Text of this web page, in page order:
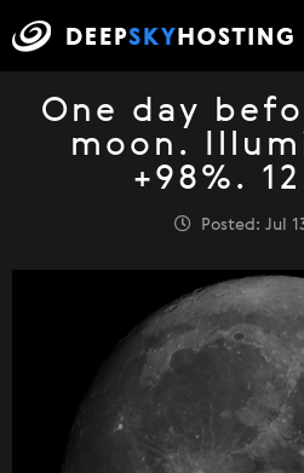
One day
moon.
+98%.
Posted: Jul